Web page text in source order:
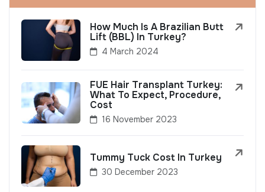
How Much Is A Brazilian Butt
Lift (BBL) In Turkey?
4 March 2024
FUE Hair Transplant Turkey:
What To Expect, Procedure,
Cost
16 November 2023
Tummy Tuck Cost In Turkey
30 December 2023